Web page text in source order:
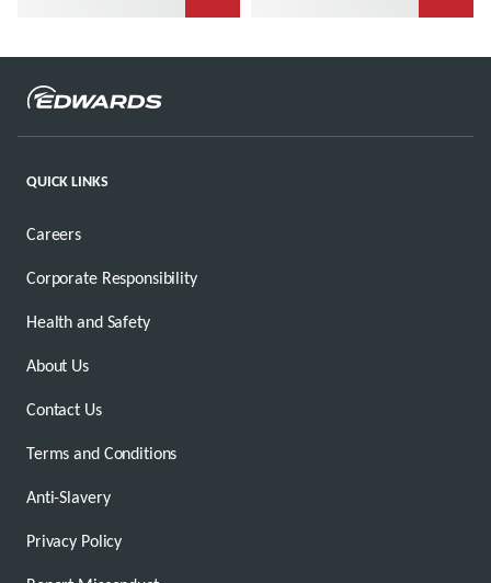
QUICK LINKS
Careers
Corporate Responsibility
Health and Safety
About Us
Contact Us
Terms and Conditions
Anti-Slavery
Privacy Policy